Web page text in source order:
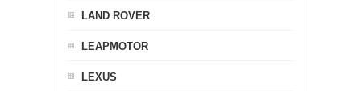
LAND ROVER
LEAPMOTOR
LEXUS